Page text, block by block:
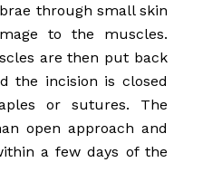
through small skin
to the muscles.
are then put back
the incision is closed
or sutures. The
open approach and
a few days of the